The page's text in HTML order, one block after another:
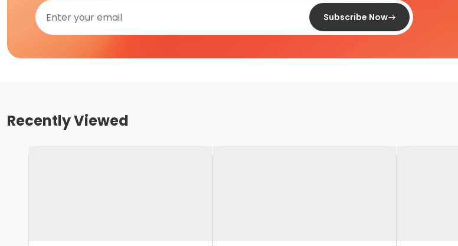
Subscribe Now
Recently Viewed